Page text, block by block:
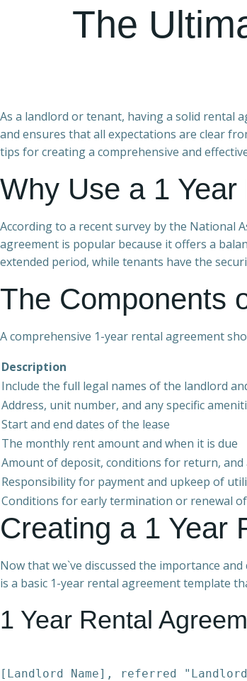
The
As a landlord or tenant, having a solid rental
and ensures that all expectations are clear
tips for creating a comprehensive and
Why Use a 1
According to a recent survey by the National
agreement is popular because it offers a
extended period, while tenants have the
The Components
A comprehensive 1-year rental agreement
Description
Include the full legal names of the landlord
Address, unit number, and any specific
Start and end dates of the lease
The monthly rent amount and when it is due
Amount of deposit, conditions for return, and
Responsibility for payment and upkeep of
Conditions for early termination or renewal
Creating a 1 Year
Now that we`ve discussed the importance
is a basic 1-year rental agreement template
1 Year Rental
[Landlord Name], referred